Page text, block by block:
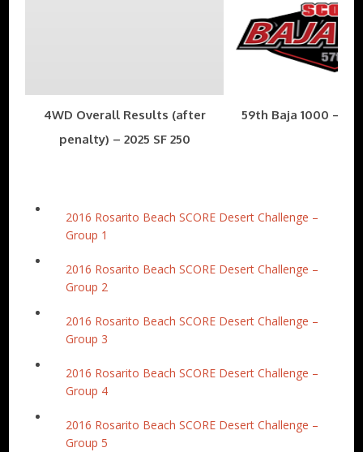
4WD Overall Results (after
penalty) – 2025 SF 250
59th Baja 1000 –
2016 Rosarito Beach SCORE Desert Challenge –
Group 1
2016 Rosarito Beach SCORE Desert Challenge –
Group 2
2016 Rosarito Beach SCORE Desert Challenge –
Group 3
2016 Rosarito Beach SCORE Desert Challenge –
Group 4
2016 Rosarito Beach SCORE Desert Challenge –
Group 5